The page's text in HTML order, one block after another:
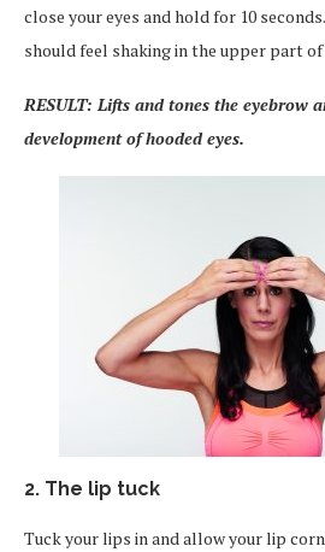
close your eyes and hold for 10
should feel shaking in the upper part of
RESULT: Lifts and tones the eyebrow
development of hooded eyes.
2. The lip tuck
Tuck your lips in and allow your lip